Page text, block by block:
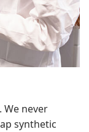
We never
synthetic